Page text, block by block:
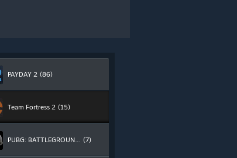
PAYDAY 2 (86)
Team Fortress 2 (15)
PUBG: BATTLEGROUNDS (7)